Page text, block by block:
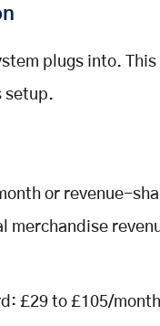
plugs into.
setup.
or revenue-
merchandise
£29 to £105/